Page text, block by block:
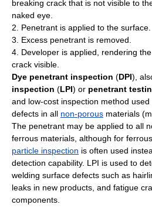
breaking crack that is not visible to
naked eye.
2. Penetrant is applied to the surface.
3. Excess penetrant is removed.
4. Developer is applied, rendering the
crack visible.
Dye penetrant inspection (DPI),
inspection (LPI) or penetrant
and low-cost inspection method
defects in all non-porous materials
The penetrant may be applied to all
ferrous materials, although for
particle inspection is often used
detection capability. LPI is used to
welding surface defects such as
leaks in new products, and fatigue
components.